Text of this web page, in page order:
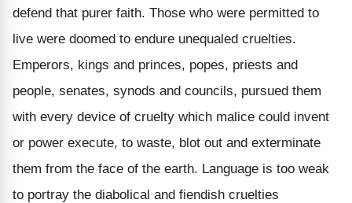
defend that purer faith. Those who were permitted to
live were doomed to endure unequaled cruelties.
Emperors, kings and princes, popes, priests and
people, senates, synods and councils, pursued them
with every device of cruelty which malice could invent
or power execute, to waste, blot out and exterminate
them from the face of the earth. Language is too weak
to portray the diabolical and fiendish cruelties